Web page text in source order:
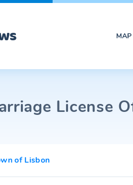
MAP
License
of Lisbon